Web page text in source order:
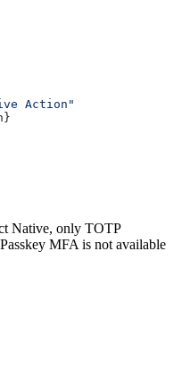
Action"
}
Native, only TOTP
MFA is not available